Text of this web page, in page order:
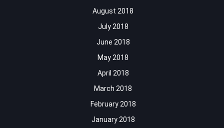
August 2018
July 2018
June 2018
May 2018
April 2018
March 2018
February 2018
January 2018